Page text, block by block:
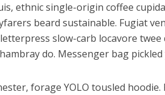
ethnic single-origin coffee
beard sustainable. Fugiat
slow-carb locavore
do. Messenger bag
forage YOLO tousled